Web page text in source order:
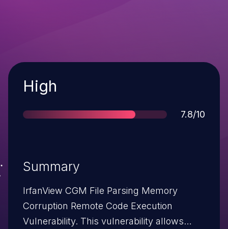
Severity
High
Score
7.8/10
Summary
IrfanView CGM File Parsing Memory
Corruption Remote Code Execution
Vulnerability. This vulnerability allows